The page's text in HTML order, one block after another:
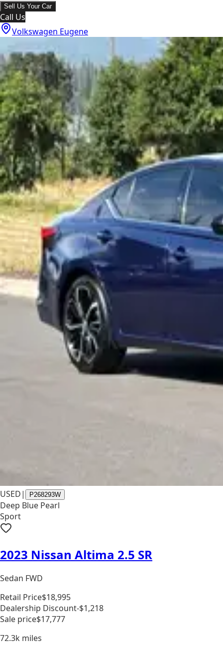
Sell Us Your Car
Call Us
Volkswagen Eugene
USED| P268293W
Deep Blue Pearl
Sport
2023 Nissan Altima 2.5 SR
Sedan FWD
Retail Price$18,995
Dealership Discount-$1,218
Sale price$17,777
72.3k miles